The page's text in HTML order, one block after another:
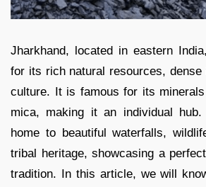
Jharkhand, located in eastern
for its rich natural resources,
culture. It is famous for its
mica, making it an individual
home to beautiful waterfalls,
tribal heritage, showcasing a
tradition. In this article, we will